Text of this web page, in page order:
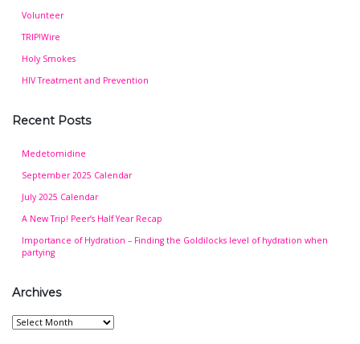
Volunteer
TRIP!Wire
Holy Smokes
HIV Treatment and Prevention
Recent Posts
Medetomidine
September 2025 Calendar
July 2025 Calendar
A New Trip! Peer’s Half Year Recap
Importance of Hydration – Finding the Goldilocks level of hydration when
partying
Archives
Archives